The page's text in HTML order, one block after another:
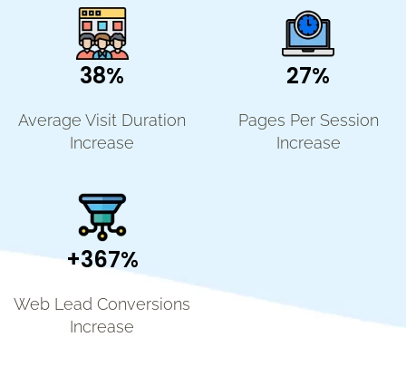
38%
Average Visit Duration
Increase
27%
Pages Per Session
Increase
+367%
Web Lead Conversions
Increase